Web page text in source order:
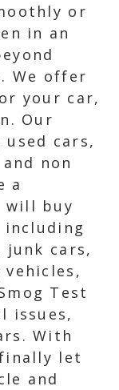
or
in an
We offer
your car,
Our
cars,
non
a
will buy
junk cars,
Test
issues,
With
finally let
and